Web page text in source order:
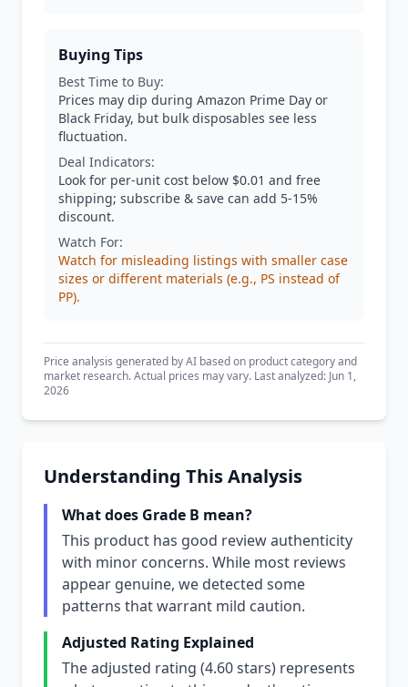
Buying Tips
Best Time to Buy:
Prices may dip during Amazon Prime Day or
Black Friday, but bulk disposables see less
fluctuation.
Deal Indicators:
Look for per-unit cost below $0.01 and free
shipping; subscribe & save can add 5-15%
discount.
Watch For:
Watch for misleading listings with smaller case
sizes or different materials (e.g., PS instead of
PP).
Price analysis generated by AI based on product category and
market research. Actual prices may vary. Last analyzed: Jun 1,
2026
Understanding This Analysis
What does Grade B mean?
This product has good review authenticity
with minor concerns. While most reviews
appear genuine, we detected some
patterns that warrant mild caution.
Adjusted Rating Explained
The adjusted rating (4.60 stars) represents